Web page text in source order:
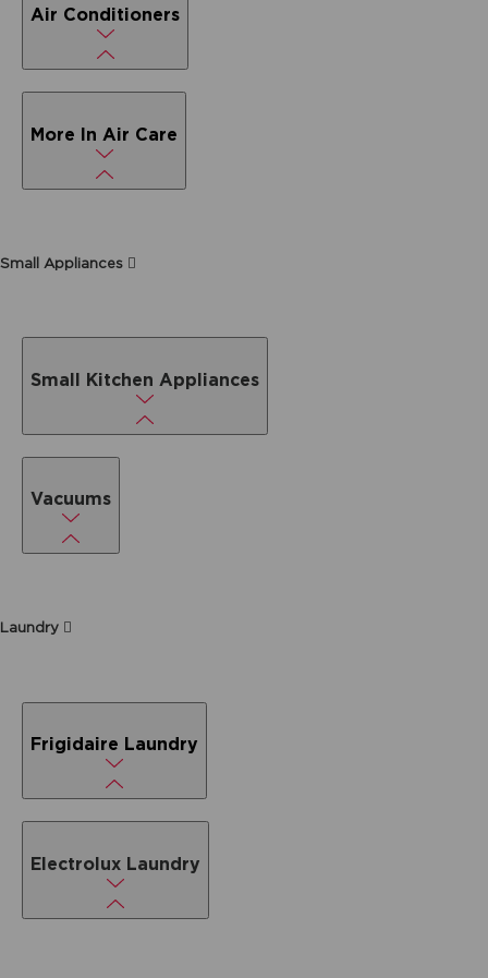
Air Conditioners
More In Air Care
Small Appliances
Small Kitchen Appliances
Vacuums
Laundry
Frigidaire Laundry
Electrolux Laundry